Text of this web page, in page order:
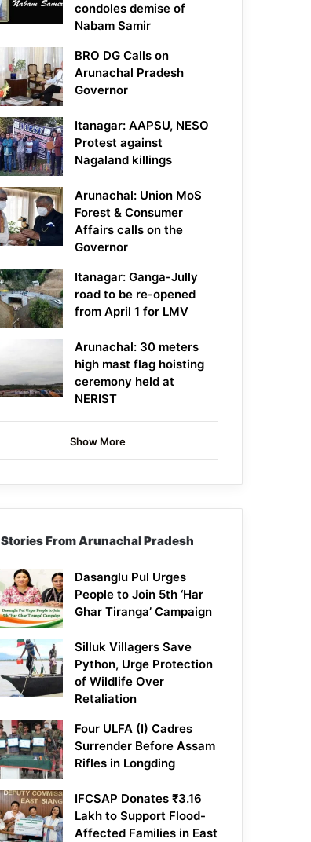
condoles demise of
Nabam Samir
BRO DG Calls on
Arunachal Pradesh
Governor
Itanagar: AAPSU, NESO
Protest against
Nagaland killings
Arunachal: Union MoS
Forest & Consumer
Affairs calls on the
Governor
Itanagar: Ganga-Jully
road to be re-opened
from April 1 for LMV
Arunachal: 30 meters
high mast flag hoisting
ceremony held at
NERIST
Show More
Stories From Arunachal Pradesh
Dasanglu Pul Urges
People to Join 5th ‘Har
Ghar Tiranga’ Campaign
Silluk Villagers Save
Python, Urge Protection
of Wildlife Over
Retaliation
Four ULFA (I) Cadres
Surrender Before Assam
Rifles in Longding
IFCSAP Donates ₹3.16
Lakh to Support Flood-
Affected Families in East